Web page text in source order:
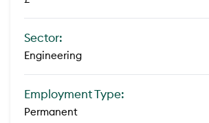
Sector:
Engineering
Employment Type:
Permanent